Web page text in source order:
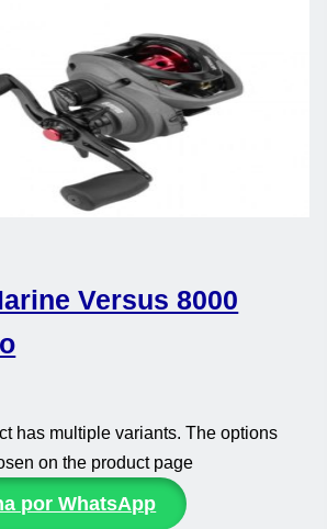
Versus 8000
has multiple variants. The options
on the product page
por WhatsApp